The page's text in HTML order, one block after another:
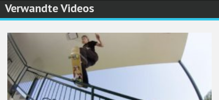
Verwandte Videos